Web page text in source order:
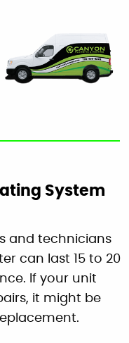
System
and technicians
can last 15 to 20
If your unit
it might be